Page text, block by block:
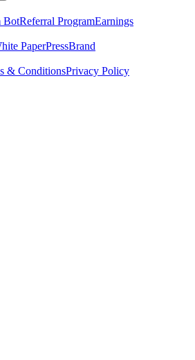
BotReferral ProgramEarnings
PaperPressBrand
& ConditionsPrivacy Policy